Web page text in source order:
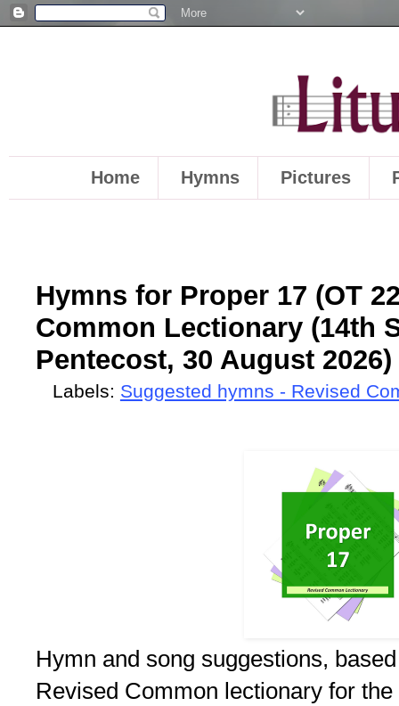
Home Hymns Pictures
Hymns for Proper 17 (OT
Common Lectionary (14th
Pentecost, 30 August 2026)
Labels: Suggested hymns - Revised
Hymn and song suggestions,
Revised Common lectionary for the